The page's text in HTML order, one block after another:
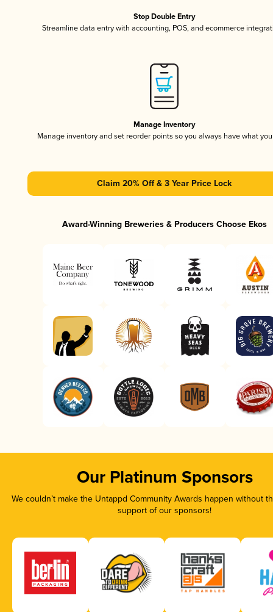
Stop Double Entry
Streamline data entry with accounting, POS, and ecommerce
Manage Inventory
Manage inventory and set reorder points so you always have what
Claim 20% Off & 3 Year Price Lock
Award-Winning Breweries & Producers Choose Ekos
Our Platinum Sponsors
We couldn’t make the Untappd Community Awards happen without
support of our sponsors!